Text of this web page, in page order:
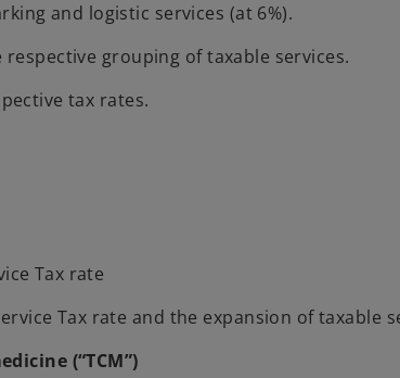
and logistic services (at 6%).
grouping of taxable services.
tax rates.
Tax rate
Tax rate and the expansion of taxable
(“TCM”)